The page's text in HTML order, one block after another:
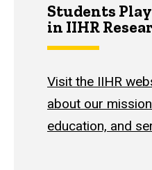
Students
in IIHR
Visit the IIHR
about our
education, and